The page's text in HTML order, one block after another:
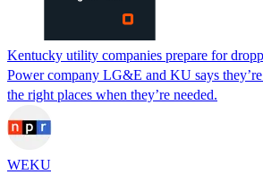
Kentucky utility companies prepare for
Power company LG&E and KU says
the right places when they’re needed.
WEKU